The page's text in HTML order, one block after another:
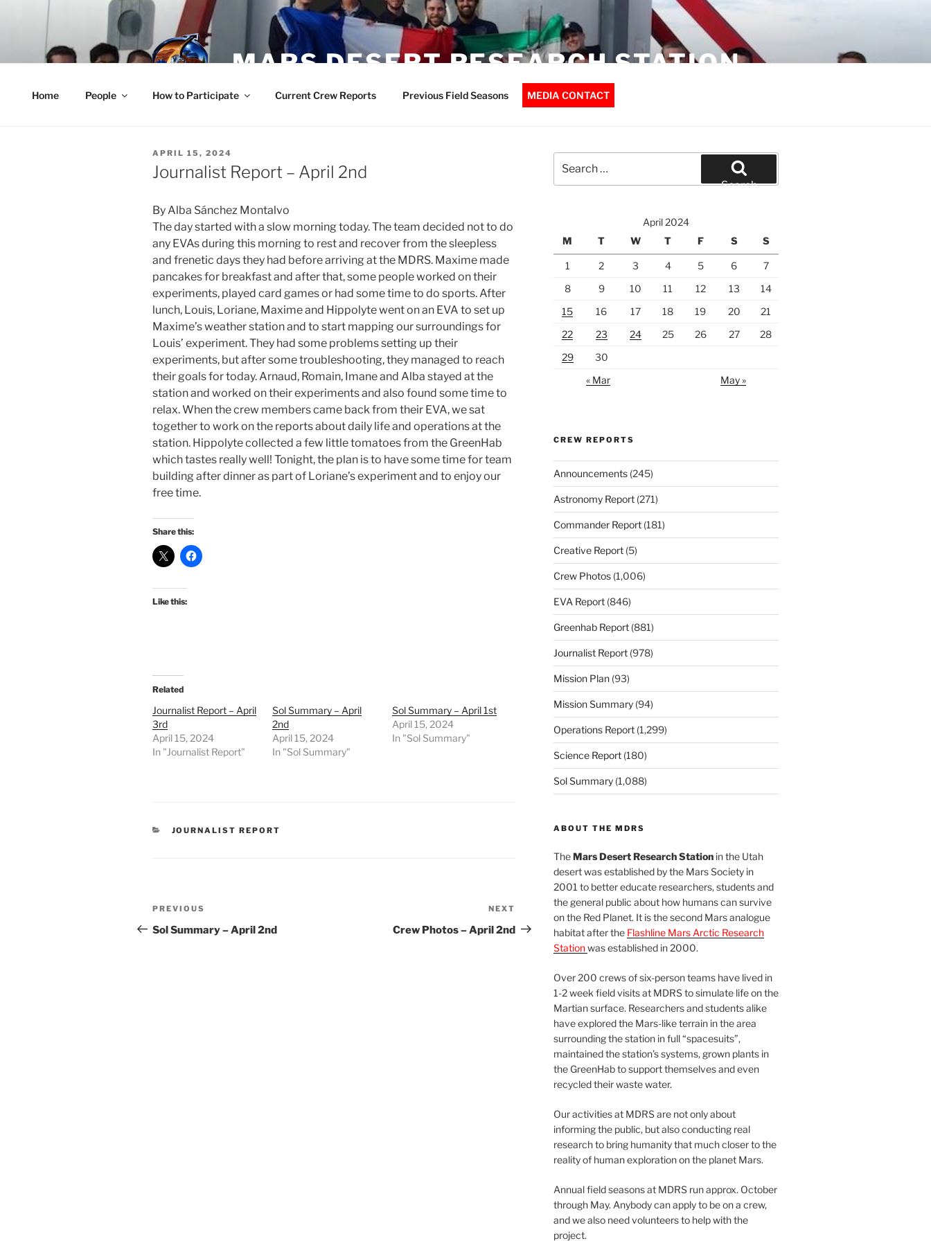
MARS DESERT RESEARCH STATION
Home People How to Participate Current Crew Reports Previous Field Seasons MEDIA CONTACT
POSTED
ON
APRIL 15, 2024
Journalist Report – April 2nd
By Alba Sánchez Montalvo
The day started with a slow morning today. The team decided not to do
any EVAs during this morning to rest and recover from the sleepless
and frenetic days they had before arriving at the MDRS. Maxime made
pancakes for breakfast and after that, some people worked on their
experiments, played card games or had some time to do sports. After
lunch, Louis, Loriane, Maxime and Hippolyte went on an EVA to set up
Maxime’s weather station and to start mapping our surroundings for
Louis’ experiment. They had some problems setting up their
experiments, but after some troubleshooting, they managed to reach
their goals for today. Arnaud, Romain, Imane and Alba stayed at the
station and worked on their experiments and also found some time to
relax. When the crew members came back from their EVA, we sat
together to work on the reports about daily life and operations at the
station. Hippolyte collected a few little tomatoes from the GreenHab
which tastes really well! Tonight, the plan is to have some time for team
building after dinner as part of Loriane’s experiment and to enjoy our
free time.
Share this:
Like this:
Related
Journalist Report – April
3rd
April 15, 2024
In "Journalist Report"
Sol Summary – April
2nd
April 15, 2024
In "Sol Summary"
Sol Summary – April 1st
April 15, 2024
In "Sol Summary"
CATEGORIES
JOURNALIST REPORT
Post
navigation
Previous
Post
PREVIOUS
Sol Summary – April 2nd
Post
NEXT
Crew Photos – April 2nd
for:
Search
April 2024
M
T W T F S S
1 2 3 4 5 6
7
8
9 10 11 12 13
14
15
16 17 18 19 20
21
22
23 24 25 26 27
28
29
30
« Mar
May »
CREW REPORTS
Announcements(245)
Astronomy Report(271)
Commander Report(181)
Creative Report(5)
Crew Photos(1,006)
EVA Report(846)
Greenhab Report(881)
Journalist Report(978)
Mission Plan(93)
Mission Summary(94)
Operations Report(1,299)
Science Report(180)
Sol Summary(1,088)
ABOUT THE MDRS
TheMars Desert Research Stationin the Utah
desert was established by the Mars Society in
2001 to better educate researchers, students and
the general public about how humans can survive
on the Red Planet. It is the second Mars analogue
habitat after the Flashline Mars Arctic Research
Stationwas established in 2000.
Over 200 crews of six-person teams have lived in
1-2 week field visits at MDRS to simulate life on the
Martian surface. Researchers and students alike
have explored the Mars-like terrain in the area
surrounding the station in full “spacesuits”,
maintained the station’s systems, grown plants in
the GreenHab to support themselves and even
recycled their waste water.
Our activities at MDRS are not only about
informing the public, but also conducting real
research to bring humanity that much closer to the
reality of human exploration on the planet Mars.
Annual field seasons at MDRS run approx. October
through May. Anybody can apply to be on a crew,
and we also need volunteers to help with the
project.